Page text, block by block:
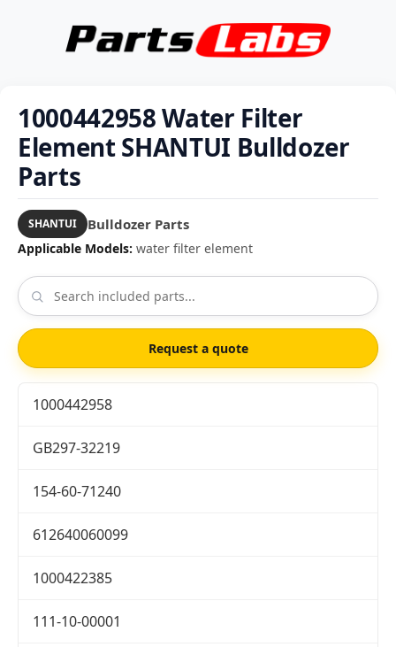
1000442958 Water Filter
Element SHANTUI Bulldozer
Parts
SHANTUI Bulldozer Parts
Applicable Models: water filter element
Request a quote
1000442958
GB297-32219
154-60-71240
612640060099
1000422385
111-10-00001